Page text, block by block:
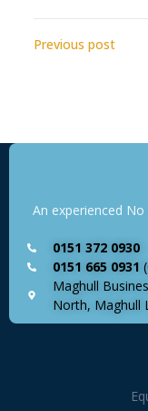
Previous post
An experienced
0151 372 0930
0151 665 0931
Maghull
North, Maghull